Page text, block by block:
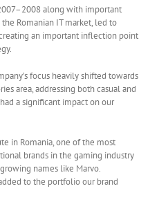
along with important
Romanian IT market, led to
an important inflection point
focus heavily shifted towards
area, addressing both casual and
a significant impact on our
in Romania, one of the most
brands in the gaming industry
names like Marvo.
to the portfolio our brand